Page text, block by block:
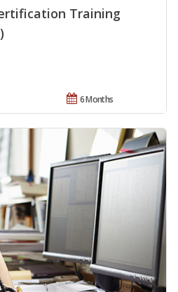
Training
6 Months